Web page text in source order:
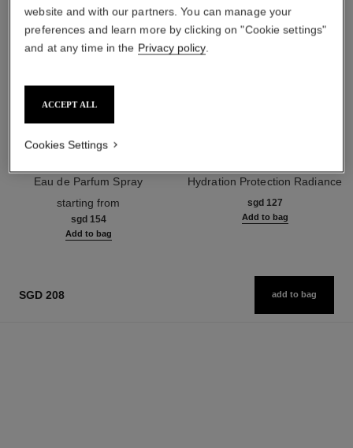
Eau de Parfum Spray
starting from
sgd 154
Add to bag
Hydration Protection Radiance
sgd 127
Add to bag
SGD 208 add to bag
website and with our partners. You can manage your
preferences and learn more by clicking on "Cookie settings"
and at any time in the Privacy policy.
ACCEPT ALL
Cookies Settings